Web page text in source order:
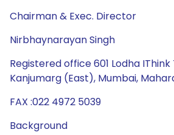
Chairman & Exec. Director
Nirbhaynarayan Singh
Registered office 601 Lodha
Kanjumarg (East), Mumbai,
FAX :022 4972 5039
Background